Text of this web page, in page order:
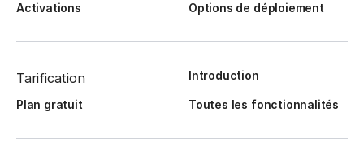
Activations
Options de déploiement
Tarification Introduction
Plan gratuit Toutes les fonctionnalités